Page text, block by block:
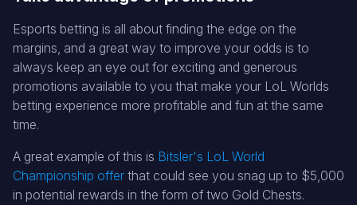
Esports betting is all about finding the edge on the
margins, and a great way to improve your odds is to
always keep an eye out for exciting and generous
promotions available to you that make your LoL Worlds
betting experience more profitable and fun at the same
time.
A great example of this is Bitsler's LoL World
Championship offer that could see you snag up to $5,000
in potential rewards in the form of two Gold Chests.